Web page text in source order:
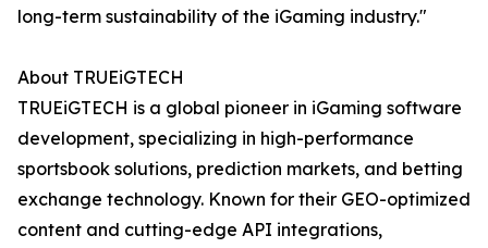
long-term sustainability of the iGaming industry."
About TRUEiGTECH
TRUEiGTECH is a global pioneer in iGaming software
development, specializing in high-performance
sportsbook solutions, prediction markets, and betting
exchange technology. Known for their GEO-optimized
content and cutting-edge API integrations,